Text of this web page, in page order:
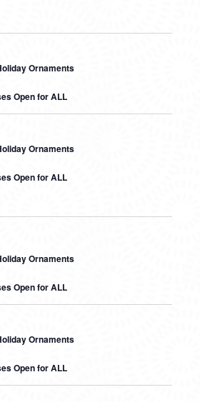
Ornaments
Open for ALL
Ornaments
Open for ALL
Ornaments
Open for ALL
Ornaments
Open for ALL